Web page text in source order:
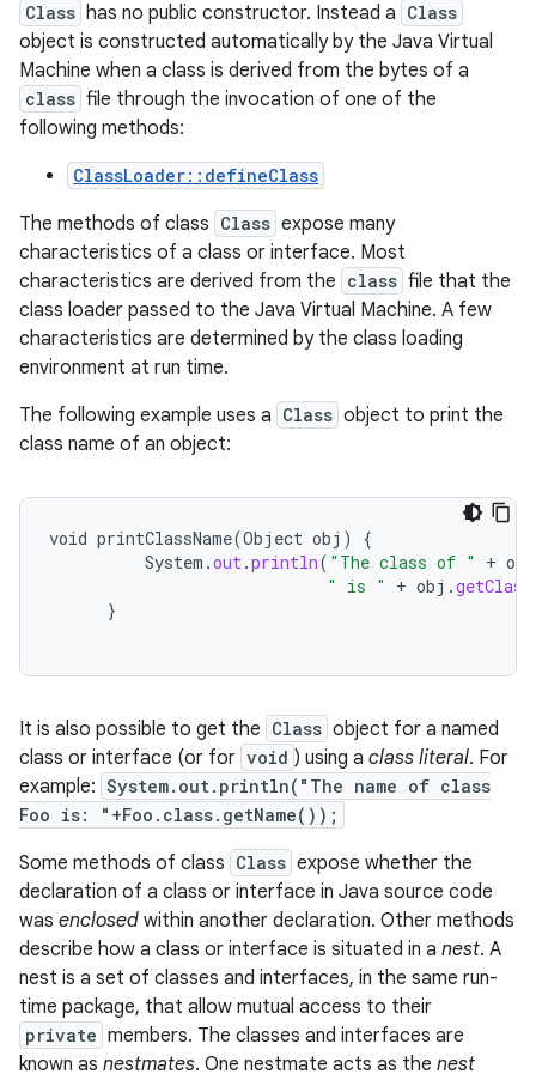
Class has no public constructor. Instead a Class
object is constructed automatically by the Java Virtual
Machine when a class is derived from the bytes of a
class file through the invocation of one of the
following methods:
ClassLoader::defineClass
The methods of class Class expose many
characteristics of a class or interface. Most
characteristics are derived from the class file that the
class loader passed to the Java Virtual Machine. A few
characteristics are determined by the class loading
environment at run time.
The following example uses a Class object to print the
class name of an object:
void printClassName(Object obj )
{
System .out.println( "The class of " + obj
" is "
+ obj .getClass
}
It is also possible to get the Class object for a named
class or interface (or for void ) using a class literal. For
example: System.out.println("The name of class
Foo is: "+Foo.class.getName());
Some methods of class Class expose whether the
declaration of a class or interface in Java source code
was enclosed within another declaration. Other methods
describe how a class or interface is situated in a nest. A
nest is a set of classes and interfaces, in the same run-
time package, that allow mutual access to their
private members. The classes and interfaces are
known as nestmates. One nestmate acts as the nest